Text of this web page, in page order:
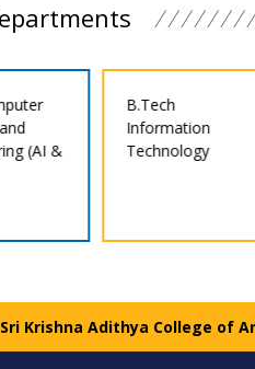
B.E. Civil
Engineering
Sri Krishna Adithya College of